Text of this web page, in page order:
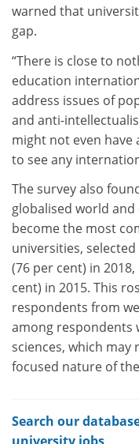
warned that
gap.
“There is close to
education
address issues of
and anti-
might not even have
to see any
The survey also
globalised world
become the most
universities,
(76 per cent) in
cent) in 2015. This
respondents from
among respondents
sciences, which
focused nature of
Search our